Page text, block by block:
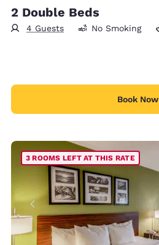
2 Double Beds
4 Guests No Smoking
Book Now
3 ROOMS LEFT AT THIS RATE